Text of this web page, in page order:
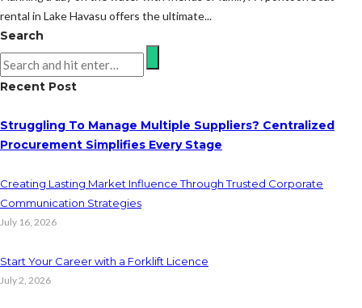
rental in Lake Havasu offers the ultimate...
Search
Recent Post
Struggling To Manage Multiple Suppliers? Centralized
Procurement Simplifies Every Stage
Creating Lasting Market Influence Through Trusted Corporate
Communication Strategies
July 16, 2026
Start Your Career with a Forklift Licence
July 2, 2026